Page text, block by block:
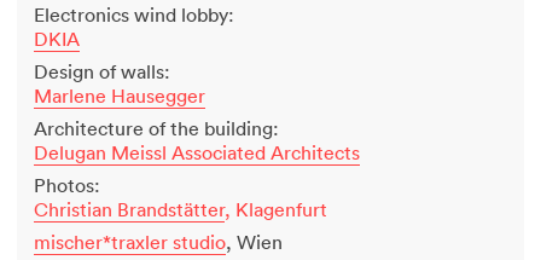
Electronics wind lobby:
DKIA
Design of walls:
Marlene Hausegger
Architecture of the building:
Delugan Meissl Associated Architects
Photos:
Christian Brandstätter, Klagenfurt
mischer*traxler studio, Wien